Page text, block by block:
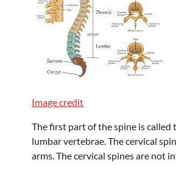
Image credit
The first part of the spine is
lumbar vertebrae. The cervical
arms. The cervical spines are not